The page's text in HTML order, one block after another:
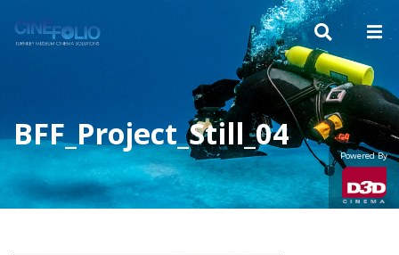
BFF_Project_Still_04
Powered By